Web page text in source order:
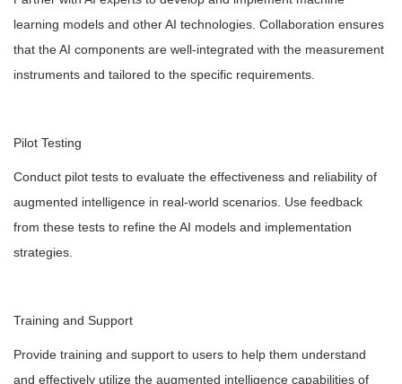
learning models and other AI technologies. Collaboration ensures
that the AI components are well-integrated with the measurement
instruments and tailored to the specific requirements.
Pilot Testing
Conduct pilot tests to evaluate the effectiveness and reliability of
augmented intelligence in real-world scenarios. Use feedback
from these tests to refine the AI models and implementation
strategies.
Training and Support
Provide training and support to users to help them understand
and effectively utilize the augmented intelligence capabilities of